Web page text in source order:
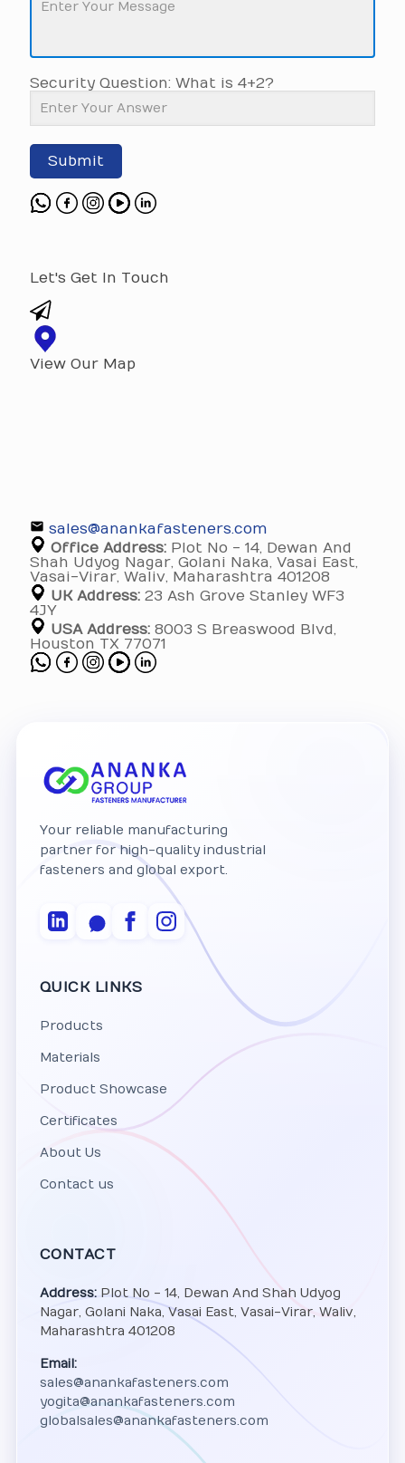
Security Question: What is 4+2?
Submit
Let's Get In Touch
View Our Map
sales@anankafasteners.com
Office Address: Plot No - 14, Dewan And
Shah Udyog Nagar, Golani Naka, Vasai East,
Vasai-Virar, Waliv, Maharashtra 401208
UK Address: 23 Ash Grove Stanley WF3
4JY
USA Address: 8003 S Breaswood Blvd,
Houston TX 77071
Your reliable manufacturing
partner for high-quality industrial
fasteners and global export.
QUICK LINKS
Products
Materials
Product Showcase
Certificates
About Us
Contact us
CONTACT
Address:Plot No - 14, Dewan And Shah Udyog
Nagar, Golani Naka, Vasai East, Vasai-Virar, Waliv,
Maharashtra 401208
Email:
sales@anankafasteners.com
yogita@anankafasteners.com
globalsales@anankafasteners.com